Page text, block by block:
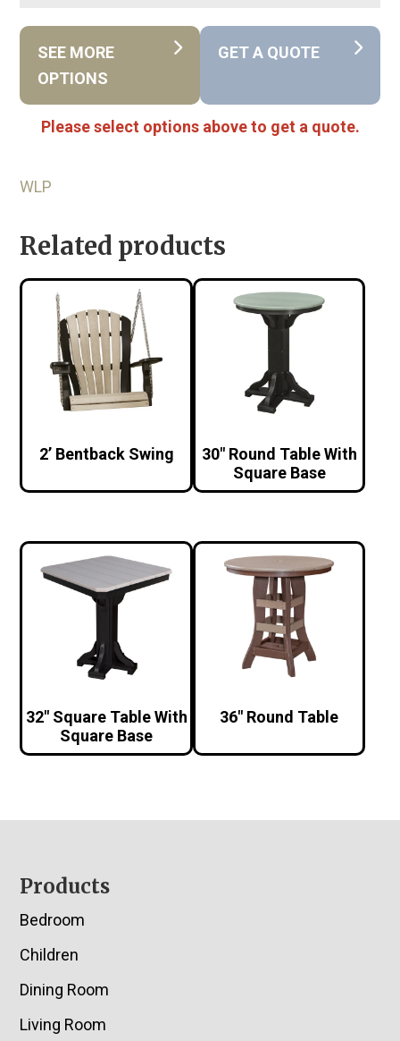
SEE MORE
OPTIONS
GET A QUOTE
Please select options above to get a quote.
WLP
Related products
2’ Bentback Swing
30″ Round Table With
Square Base
32″ Square Table With
Square Base
36″ Round Table
Footer
Products
Bedroom
Children
Dining Room
Living Room